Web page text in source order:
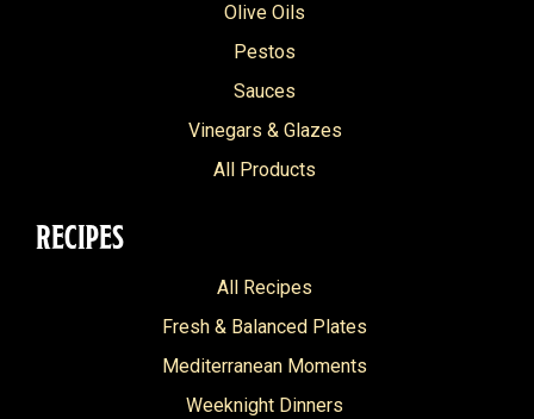
Olive Oils
Pestos
Sauces
Vinegars & Glazes
All Products
RECIPES
All Recipes
Fresh & Balanced Plates
Mediterranean Moments
Weeknight Dinners